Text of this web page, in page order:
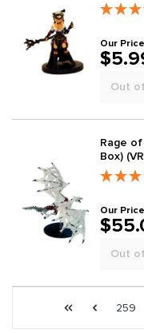
Our
Out
Rage
Box)
Our
Out
Page 261
First pagePage
259